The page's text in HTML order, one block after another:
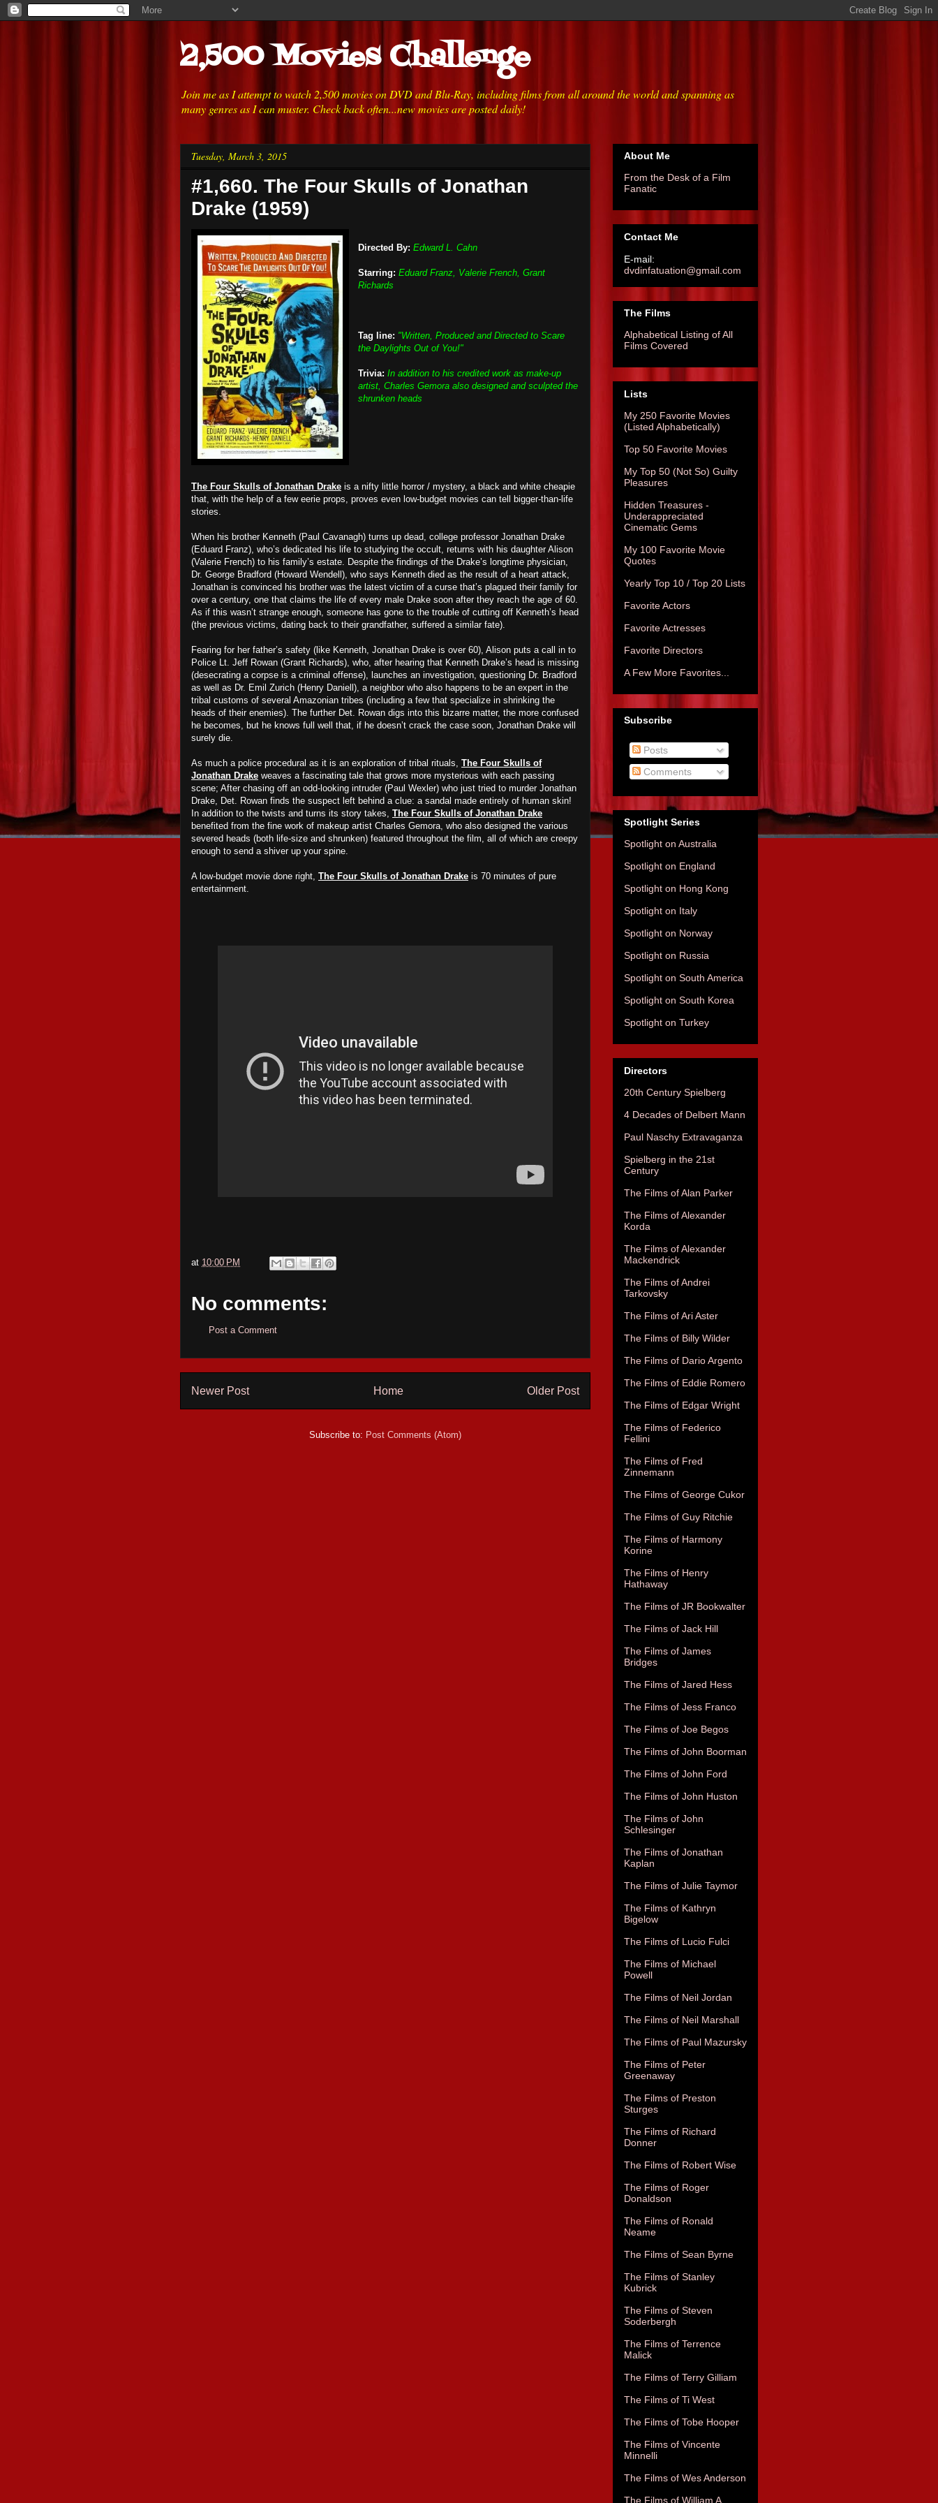
2,500 Movies Challenge
Join me as I attempt to watch 2,500 movies on DVD and Blu-Ray, including films from all around the world and spanning as
many genres as I can muster. Check back often...new movies are posted daily!
Tuesday, March 3, 2015
#1,660. The Four Skulls of Jonathan
Drake (1959)
Directed By: Edward L. Cahn
Starring: Eduard Franz, Valerie French, Grant
Richards
Tag line: "Written, Produced and Directed to Scare
the Daylights Out of You!"
Trivia: In addition to his credited work as make-up
artist, Charles Gemora also designed and sculpted the
shrunken heads
The Four Skulls of Jonathan Drake is a nifty little horror / mystery, a black and white cheapie
that, with the help of a few eerie props, proves even low-budget movies can tell bigger-than-life
stories.
When his brother Kenneth (Paul Cavanagh) turns up dead, college professor Jonathan Drake
(Eduard Franz), who’s dedicated his life to studying the occult, returns with his daughter Alison
(Valerie French) to his family’s estate. Despite the findings of the Drake’s longtime physician,
Dr. George Bradford (Howard Wendell), who says Kenneth died as the result of a heart attack,
Jonathan is convinced his brother was the latest victim of a curse that’s plagued their family for
over a century, one that claims the life of every male Drake soon after they reach the age of 60.
As if this wasn’t strange enough, someone has gone to the trouble of cutting off Kenneth’s head
(the previous victims, dating back to their grandfather, suffered a similar fate).
Fearing for her father’s safety (like Kenneth, Jonathan Drake is over 60), Alison puts a call in to
Police Lt. Jeff Rowan (Grant Richards), who, after hearing that Kenneth Drake’s head is missing
(desecrating a corpse is a criminal offense), launches an investigation, questioning Dr. Bradford
as well as Dr. Emil Zurich (Henry Daniell), a neighbor who also happens to be an expert in the
tribal customs of several Amazonian tribes (including a few that specialize in shrinking the
heads of their enemies). The further Det. Rowan digs into this bizarre matter, the more confused
he becomes, but he knows full well that, if he doesn’t crack the case soon, Jonathan Drake will
surely die.
As much a police procedural as it is an exploration of tribal rituals, The Four Skulls of
Jonathan Drake weaves a fascinating tale that grows more mysterious with each passing
scene; After chasing off an odd-looking intruder (Paul Wexler) who just tried to murder Jonathan
Drake, Det. Rowan finds the suspect left behind a clue: a sandal made entirely of human skin!
In addition to the twists and turns its story takes, The Four Skulls of Jonathan Drake
benefited from the fine work of makeup artist Charles Gemora, who also designed the various
severed heads (both life-size and shrunken) featured throughout the film, all of which are creepy
enough to send a shiver up your spine.
A low-budget movie done right, The Four Skulls of Jonathan Drake is 70 minutes of pure
entertainment.
at 10:00 PM
No comments:
Post a Comment
Newer Post Older Post
Home
Subscribe to: Post Comments (Atom)
About Me
From the Desk of a Film
Fanatic
Contact Me
E-mail:
dvdinfatuation@gmail.com
The Films
Alphabetical Listing of All
Films Covered
Lists
My 250 Favorite Movies
(Listed Alphabetically)
Top 50 Favorite Movies
My Top 50 (Not So) Guilty
Pleasures
Hidden Treasures -
Underappreciated
Cinematic Gems
My 100 Favorite Movie
Quotes
Yearly Top 10 / Top 20 Lists
Favorite Actors
Favorite Actresses
Favorite Directors
A Few More Favorites...
Subscribe
Posts
Comments
Spotlight Series
Spotlight on Australia
Spotlight on England
Spotlight on Hong Kong
Spotlight on Italy
Spotlight on Norway
Spotlight on Russia
Spotlight on South America
Spotlight on South Korea
Spotlight on Turkey
Directors
20th Century Spielberg
4 Decades of Delbert Mann
Paul Naschy Extravaganza
Spielberg in the 21st
Century
The Films of Alan Parker
The Films of Alexander
Korda
The Films of Alexander
Mackendrick
The Films of Andrei
Tarkovsky
The Films of Ari Aster
The Films of Billy Wilder
The Films of Dario Argento
The Films of Eddie Romero
The Films of Edgar Wright
The Films of Federico
Fellini
The Films of Fred
Zinnemann
The Films of George Cukor
The Films of Guy Ritchie
The Films of Harmony
Korine
The Films of Henry
Hathaway
The Films of JR Bookwalter
The Films of Jack Hill
The Films of James
Bridges
The Films of Jared Hess
The Films of Jess Franco
The Films of Joe Begos
The Films of John Boorman
The Films of John Ford
The Films of John Huston
The Films of John
Schlesinger
The Films of Jonathan
Kaplan
The Films of Julie Taymor
The Films of Kathryn
Bigelow
The Films of Lucio Fulci
The Films of Michael
Powell
The Films of Neil Jordan
The Films of Neil Marshall
The Films of Paul Mazursky
The Films of Peter
Greenaway
The Films of Preston
Sturges
The Films of Richard
Donner
The Films of Robert Wise
The Films of Roger
Donaldson
The Films of Ronald
Neame
The Films of Sean Byrne
The Films of Stanley
Kubrick
The Films of Steven
Soderbergh
The Films of Terrence
Malick
The Films of Terry Gilliam
The Films of Ti West
The Films of Tobe Hooper
The Films of Vincente
Minnelli
The Films of Wes Anderson
The Films of William A.